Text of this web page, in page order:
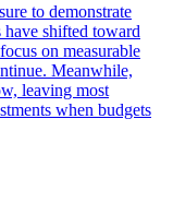
to demonstrate
shifted toward
on measurable
Meanwhile,
leaving most
when budgets